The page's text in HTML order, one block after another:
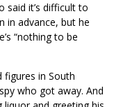
said it’s difficult to
in advance, but he
“nothing to be
in South
who got away. And